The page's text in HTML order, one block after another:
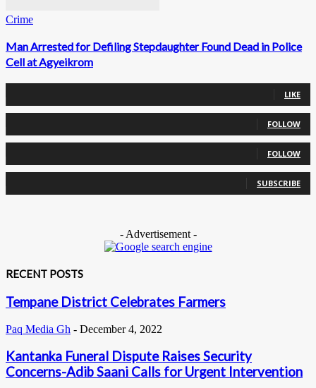
Crime
Man Arrested for Defiling Stepdaughter Found Dead in Police
Cell at Agyeikrom
LIKE
FOLLOW
FOLLOW
SUBSCRIBE
- Advertisement -
RECENT POSTS
Tempane District Celebrates Farmers
Paq Media Gh - December 4, 2022
Kantanka Funeral Dispute Raises Security
Concerns-Adib Saani Calls for Urgent Intervention